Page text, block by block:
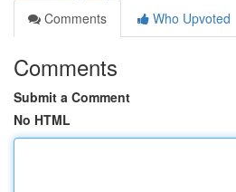
Comments
Who Upvoted
Comments
Submit a Comment
No HTML